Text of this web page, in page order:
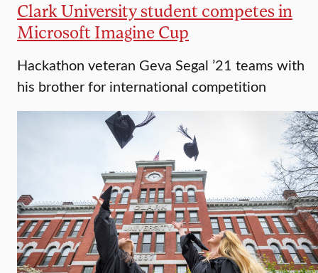
Clark University student competes in
Microsoft Imagine Cup
Hackathon veteran Geva Segal ’21 teams with
his brother for international competition